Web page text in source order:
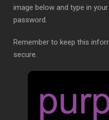
image below and type in
password.
Remember to keep this
secure.